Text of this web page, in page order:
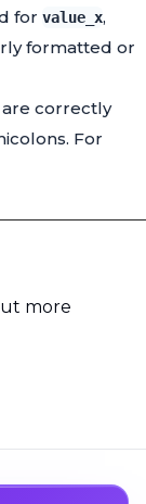
for value_x,
formatted or
are correctly
For
more